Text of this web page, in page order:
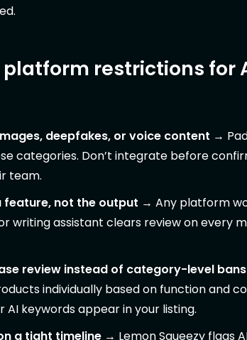
platform restrictions for
deepfakes, or voice content →
categories. Don’t integrate before
team.
feature, not the output → Any platform
writing assistant clears review on every
review instead of category-level bans
individually based on function and
keywords appear in your listing.
a tight timeline → Lemon Squeezy flags